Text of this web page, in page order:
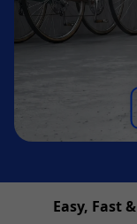
Easy, Fast